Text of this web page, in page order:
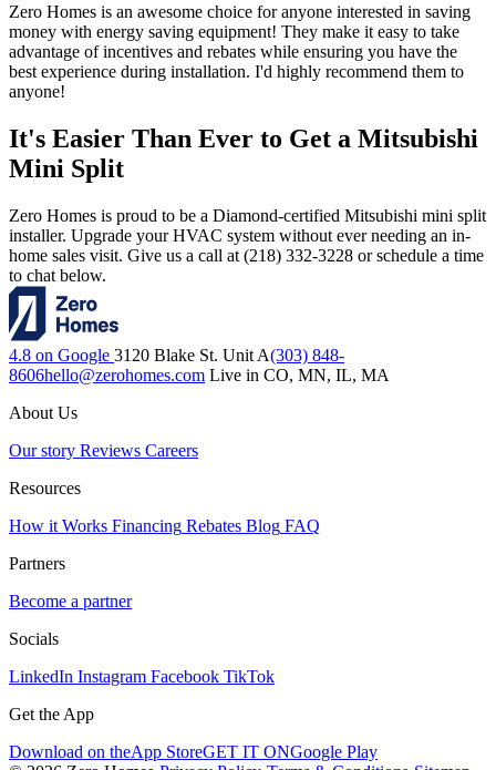
Zero Homes is an awesome choice for anyone interested in saving
money with energy saving equipment! They make it easy to take
advantage of incentives and rebates while ensuring you have the
best experience during installation. I'd highly recommend them to
anyone!
It's Easier Than Ever to Get a Mitsubishi
Mini Split
Zero Homes is proud to be a Diamond-certified Mitsubishi mini split
installer. Upgrade your HVAC system without ever needing an in-
home sales visit. Give us a call at (218) 332-3228 or schedule a time
to chat below.
4.8 on Google 3120 Blake St. Unit A(303) 848-
8606hello@zerohomes.com Live in CO, MN, IL, MA
About Us
Our story Reviews Careers
Resources
How it Works Financing Rebates Blog FAQ
Partners
Become a partner
Socials
LinkedIn Instagram Facebook TikTok
Get the App
Download on theApp StoreGET IT ONGoogle Play